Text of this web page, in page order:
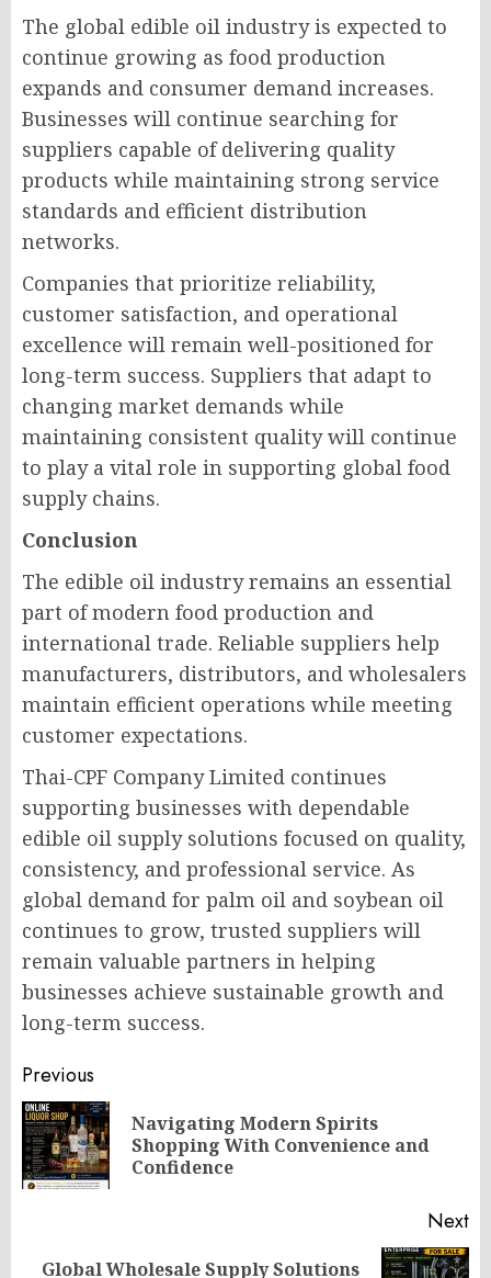
The global edible oil industry is expected to
continue growing as food production
expands and consumer demand increases.
Businesses will continue searching for
suppliers capable of delivering quality
products while maintaining strong service
standards and efficient distribution
networks.
Companies that prioritize reliability,
customer satisfaction, and operational
excellence will remain well-positioned for
long-term success. Suppliers that adapt to
changing market demands while
maintaining consistent quality will continue
to play a vital role in supporting global food
supply chains.
Conclusion
The edible oil industry remains an essential
part of modern food production and
international trade. Reliable suppliers help
manufacturers, distributors, and wholesalers
maintain efficient operations while meeting
customer expectations.
Thai-CPF Company Limited continues
supporting businesses with dependable
edible oil supply solutions focused on quality,
consistency, and professional service. As
global demand for palm oil and soybean oil
continues to grow, trusted suppliers will
remain valuable partners in helping
businesses achieve sustainable growth and
long-term success.
Post
navigation
Previous
Navigating Modern Spirits
Shopping With Convenience and
Confidence
Next
Global Wholesale Supply Solutions